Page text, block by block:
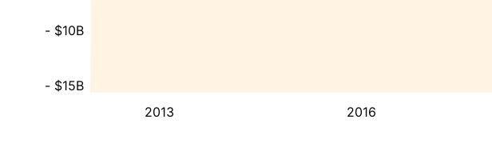
2013 2016
- $15B
- $10B